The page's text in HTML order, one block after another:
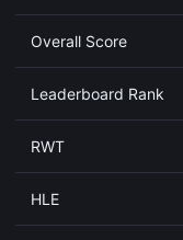
Overall Score
Leaderboard Rank
RWT
HLE